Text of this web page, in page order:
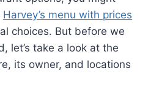
Harvey’s menu with prices
choices. But before we
let’s take a look at the
its owner, and locations